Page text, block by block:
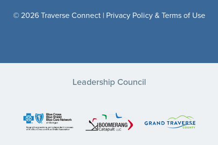
© 2026 Traverse Connect | Privacy Policy & Terms of Use
Leadership Council